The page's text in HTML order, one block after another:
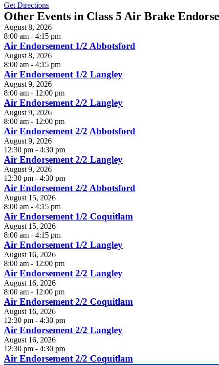
Get Directions
Other Events in Class 5 Air Brake
August 8, 2026
8:00 am - 4:15 pm
Air Endorsement 1/2 Abbotsford
August 8, 2026
8:00 am - 4:15 pm
Air Endorsement 1/2 Langley
August 9, 2026
8:00 am - 12:00 pm
Air Endorsement 2/2 Langley
August 9, 2026
8:00 am - 12:00 pm
Air Endorsement 2/2 Abbotsford
August 9, 2026
12:30 pm - 4:30 pm
Air Endorsement 2/2 Langley
August 9, 2026
12:30 pm - 4:30 pm
Air Endorsement 2/2 Abbotsford
August 15, 2026
8:00 am - 4:15 pm
Air Endorsement 1/2 Coquitlam
August 15, 2026
8:00 am - 4:15 pm
Air Endorsement 1/2 Langley
August 16, 2026
8:00 am - 12:00 pm
Air Endorsement 2/2 Langley
August 16, 2026
8:00 am - 12:00 pm
Air Endorsement 2/2 Coquitlam
August 16, 2026
12:30 pm - 4:30 pm
Air Endorsement 2/2 Langley
August 16, 2026
12:30 pm - 4:30 pm
Air Endorsement 2/2 Coquitlam